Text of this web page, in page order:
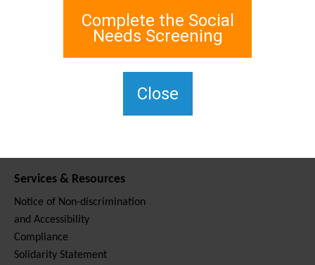
1 Edgewater Plaza, Suite 700
Staten Island, NY 10305
Services & Resources
Notice of Non-discrimination
and Accessibility
Compliance
Solidarity Statement
Complete the Social
Needs Screening
Close